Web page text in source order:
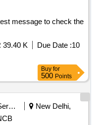
message to check the
39.40 K Due Date :10
Buy for
500 Points
Security Services
New Delhi,